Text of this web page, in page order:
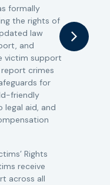
formally
the rights of
law
and
victim support
crimes
for
friendly
legal aid, and
Rights
receive
across all